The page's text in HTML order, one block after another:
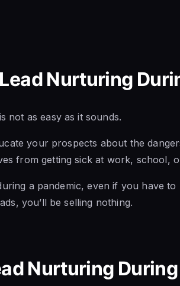
Nurturing
not as easy as it sounds.
your prospects about the
from getting sick at work, school,
a pandemic, even if you have
you’ll be selling nothing.
Nurturing